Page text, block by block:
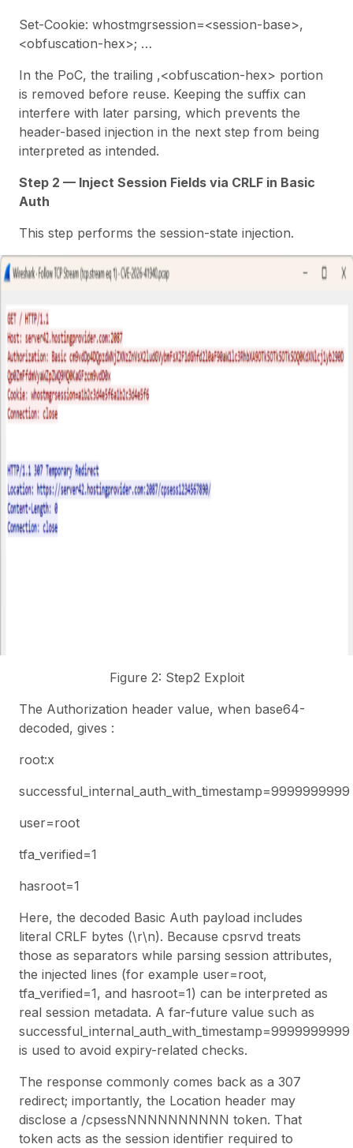
Set-Cookie: whostmgrsession=<session-base>,
<obfuscation-hex>; …
In the PoC, the trailing ,<obfuscation-hex> portion
is removed before reuse. Keeping the suffix can
interfere with later parsing, which prevents the
header-based injection in the next step from being
interpreted as intended.
Step 2 — Inject Session Fields via CRLF in Basic
Auth
This step performs the session-state injection.
Figure 2: Step2 Exploit
The Authorization header value, when base64-
decoded, gives :
root:x
successful_internal_auth_with_timestamp=9999999999
user=root
tfa_verified=1
hasroot=1
Here, the decoded Basic Auth payload includes
literal CRLF bytes (\r\n). Because cpsrvd treats
those as separators while parsing session attributes,
the injected lines (for example user=root,
tfa_verified=1, and hasroot=1) can be interpreted as
real session metadata. A far-future value such as
successful_internal_auth_with_timestamp=9999999999
is used to avoid expiry-related checks.
The response commonly comes back as a 307
redirect; importantly, the Location header may
disclose a /cpsessNNNNNNNNNN token. That
token acts as the session identifier required to